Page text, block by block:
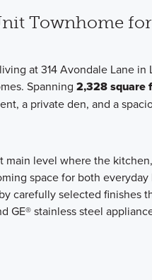
Townhome
at 314 Avondale Lane
Spanning 2,328 square
a private den, and a
level where the
space for both
carefully selected finishes
GE® stainless steel